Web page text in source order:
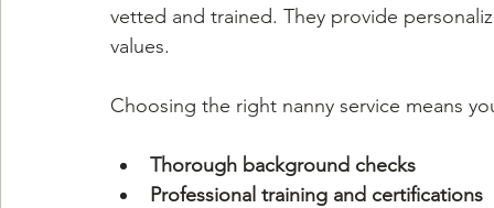
vetted and trained. They provide
values.
Choosing the right nanny service means
Thorough background checks
Professional training and certifications